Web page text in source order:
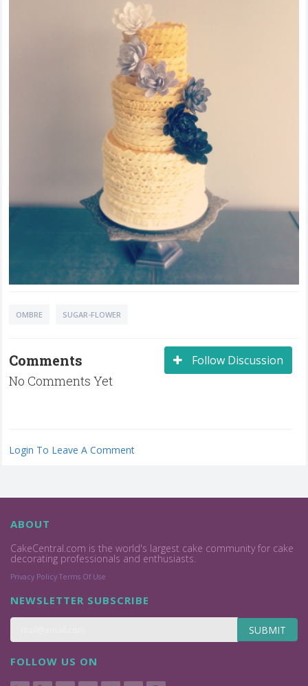
OMBRE SUGAR-FLOWER
Follow Discussion
Comments
No Comments Yet
Login To Leave A Comment
ABOUT
CakeCentral.com is the world's largest cake community for cake
decorating professionals and enthusiasts.
Privacy Policy Terms Of Use
NEWSLETTER SUBSCRIBE
SUBMIT
FOLLOW US ON